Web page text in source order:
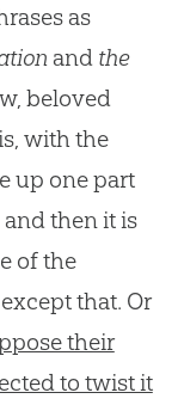
as
and the
beloved
with the
up one part
then it is
of the
that. Or
their
to twist it